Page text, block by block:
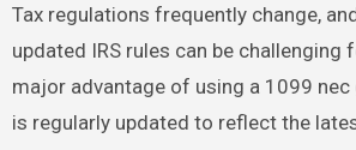
Tax regulations frequently change,
updated IRS rules can be challenging
major advantage of using a 1099
is regularly updated to reflect the